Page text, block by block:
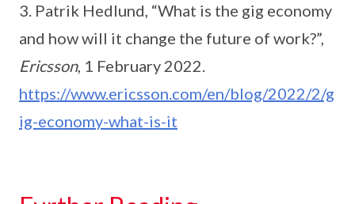
3. Patrik Hedlund, “What is the gig economy
and how will it change the future of work?”,
Ericsson, 1 February 2022.
https://www.ericsson.com/en/blog/2022/2/g
ig-economy-what-is-it